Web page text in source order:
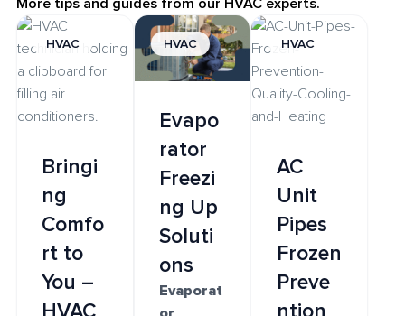
HVAC
Bringi
ng
Comfo
rt to
You –
HVAC
Evapo
rator
Freezi
ng Up
Soluti
ons
Evaporat
HVAC
AC
Unit
Pipes
Frozen
Preve